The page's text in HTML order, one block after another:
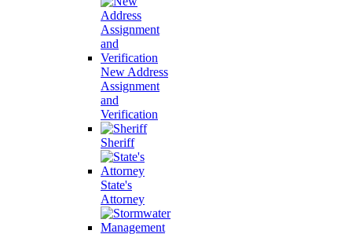
New Address
Assignment
and
Verification
Sheriff
State's
Attorney